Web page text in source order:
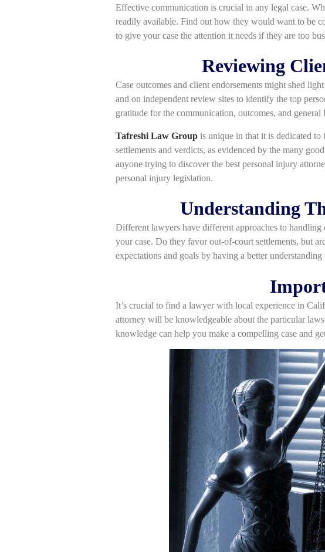
Effective communication is crucial in any legal case.
readily available. Find out how they would want to be
to give your case the attention it needs if they are too
Reviewing
Case outcomes and client endorsements might shed
and on independent review sites to identify the top
gratitude for the communication, outcomes, and
Tafreshi Law Groupis unique in that it is dedicated to
settlements and verdicts, as evidenced by the many
anyone trying to discover the best personal injury
personal injury legislation.
Understanding
Different lawyers have different approaches to
your case. Do they favor out-of-court settlements, but
expectations and goals by having a better understanding
It’s crucial to find a lawyer with local experience in
attorney will be knowledgeable about the particular
knowledge can help you make a compelling case and